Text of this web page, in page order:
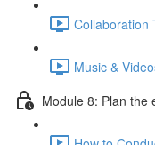
Collaboration
Music &
Module 8: Plan the